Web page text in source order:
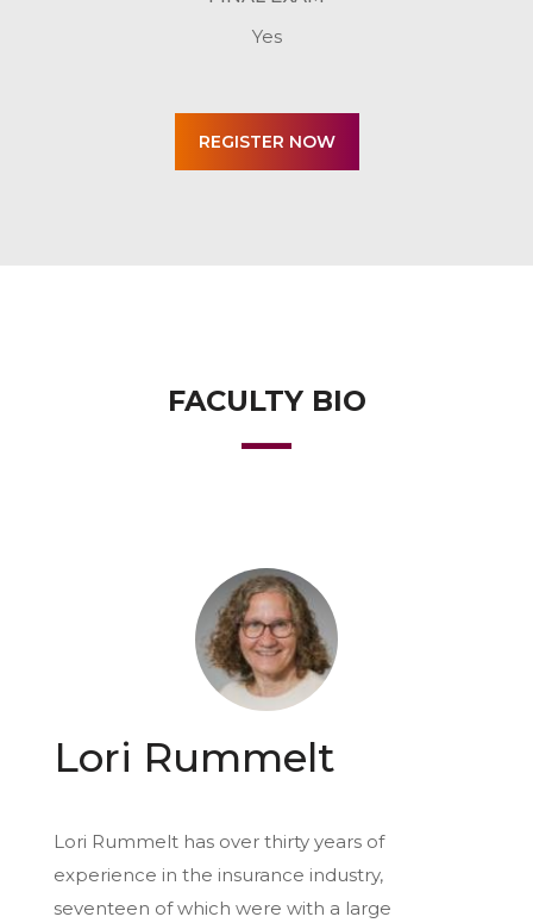
Yes
FACULTY BIO
Lori Rummelt
Lori Rummelt has over thirty years of
experience in the insurance industry,
seventeen of which were with a large